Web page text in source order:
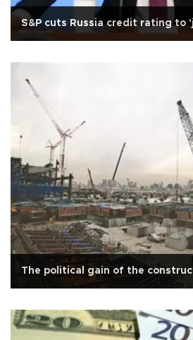
S&P cuts Russia credit rating to
The political gain of the